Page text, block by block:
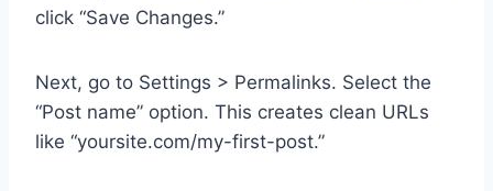
click “Save Changes.”
Next, go to Settings > Permalinks. Select the
“Post name” option. This creates clean URLs
like “yoursite.com/my-first-post.”